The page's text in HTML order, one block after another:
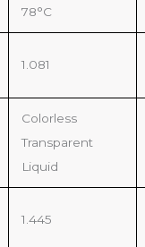
78°C
1.081
Colorless
Transparent
Liquid
1.445